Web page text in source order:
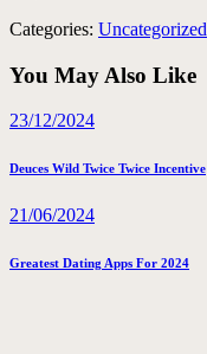
Categories: Uncategorized
You May Also Like
23/12/2024
Deuces Wild Twice Twice Incentive
21/06/2024
Greatest Dating Apps For 2024